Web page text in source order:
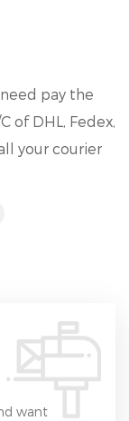
pay the
of DHL, Fedex,
your courier
want